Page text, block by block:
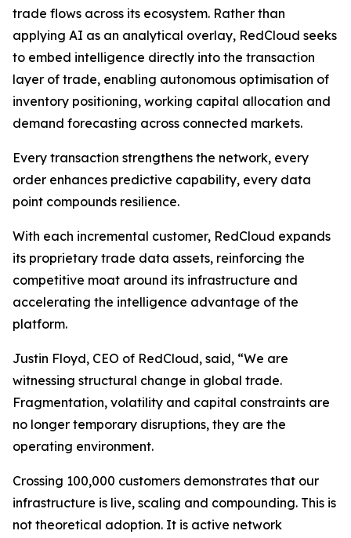
trade flows across its ecosystem. Rather than
applying AI as an analytical overlay, RedCloud seeks
to embed intelligence directly into the transaction
layer of trade, enabling autonomous optimisation of
inventory positioning, working capital allocation and
demand forecasting across connected markets.
Every transaction strengthens the network, every
order enhances predictive capability, every data
point compounds resilience.
With each incremental customer, RedCloud expands
its proprietary trade data assets, reinforcing the
competitive moat around its infrastructure and
accelerating the intelligence advantage of the
platform.
Justin Floyd, CEO of RedCloud, said, “We are
witnessing structural change in global trade.
Fragmentation, volatility and capital constraints are
no longer temporary disruptions, they are the
operating environment.
Crossing 100,000 customers demonstrates that our
infrastructure is live, scaling and compounding. This is
not theoretical adoption. It is active network